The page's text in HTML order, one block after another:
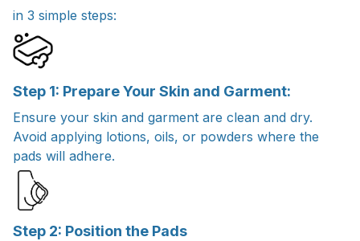
in 3 simple steps:
Step 1: Prepare Your Skin and Garment:
Ensure your skin and garment are clean and dry.
Avoid applying lotions, oils, or powders where the
pads will adhere.
Step 2: Position the Pads